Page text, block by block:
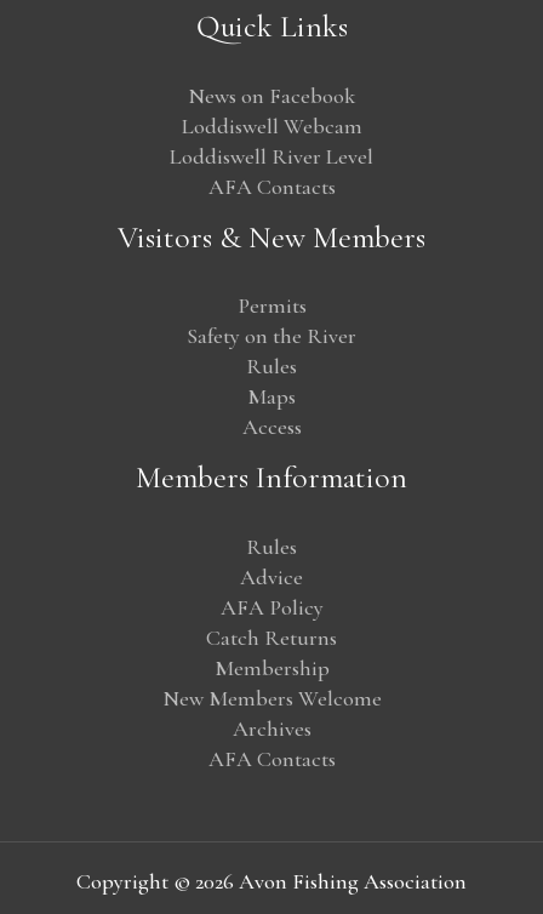
Quick Links
News on Facebook
Loddiswell Webcam
Loddiswell River Level
AFA Contacts
Visitors & New Members
Permits
Safety on the River
Rules
Maps
Access
Members Information
Rules
Advice
AFA Policy
Catch Returns
Membership
New Members Welcome
Archives
AFA Contacts
Copyright © 2026 Avon Fishing Association